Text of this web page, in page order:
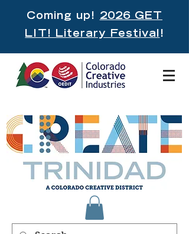
Coming up! 2026 GET
LIT! Literary Festival!